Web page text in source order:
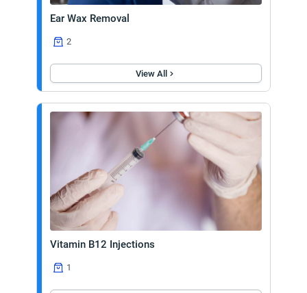
Ear Wax Removal
2
View All
Vitamin B12 Injections
1